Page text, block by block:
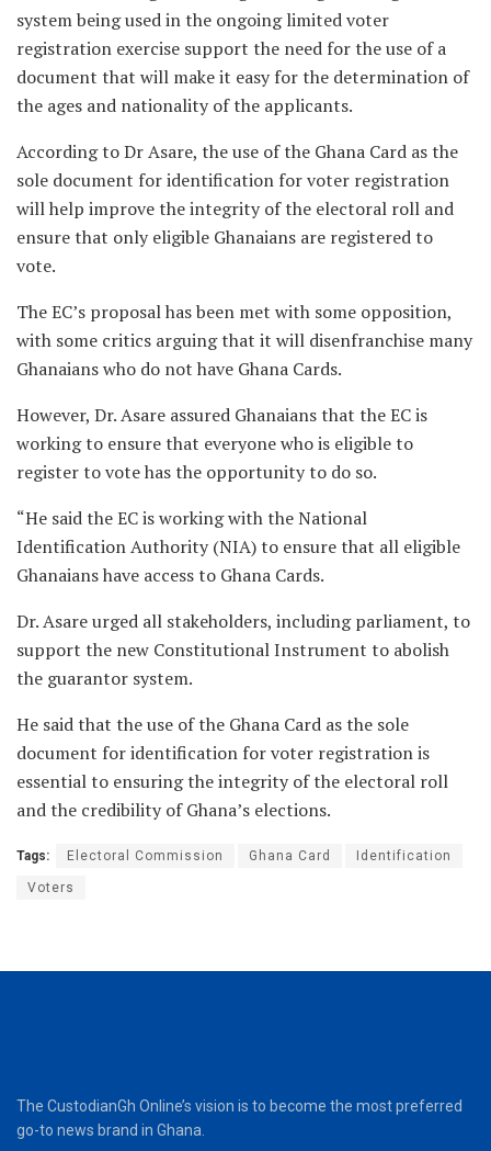
system being used in the ongoing limited voter
registration exercise support the need for the use of a
document that will make it easy for the determination of
the ages and nationality of the applicants.
According to Dr Asare, the use of the Ghana Card as the
sole document for identification for voter registration
will help improve the integrity of the electoral roll and
ensure that only eligible Ghanaians are registered to
vote.
The EC’s proposal has been met with some opposition,
with some critics arguing that it will disenfranchise many
Ghanaians who do not have Ghana Cards.
However, Dr. Asare assured Ghanaians that the EC is
working to ensure that everyone who is eligible to
register to vote has the opportunity to do so.
“He said the EC is working with the National
Identification Authority (NIA) to ensure that all eligible
Ghanaians have access to Ghana Cards.
Dr. Asare urged all stakeholders, including parliament, to
support the new Constitutional Instrument to abolish
the guarantor system.
He said that the use of the Ghana Card as the sole
document for identification for voter registration is
essential to ensuring the integrity of the electoral roll
and the credibility of Ghana’s elections.
Tags: Electoral Commission Ghana Card Identification
Voters
The CustodianGh Online’s vision is to become the most preferred
go-to news brand in Ghana.